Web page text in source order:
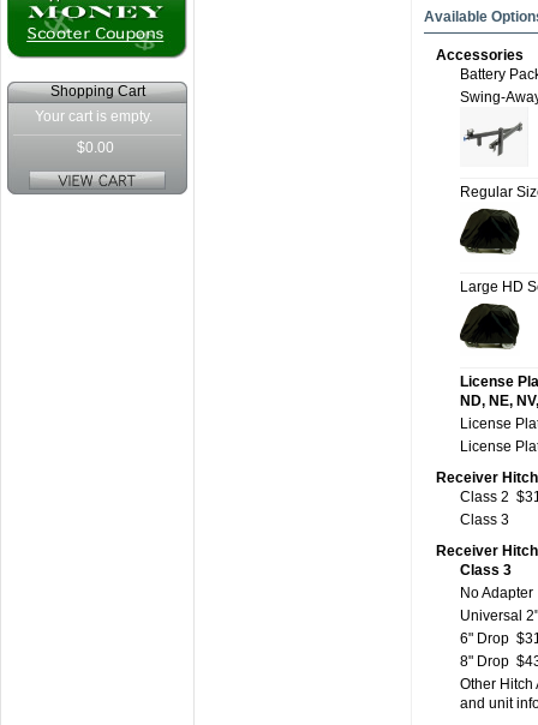
Shopping Cart
Your cart is empty.
$0.00
Available
Accessories
Battery
Swing-
Regular
Large HD
License
ND, NE,
License
License
Receiver Hitch
Class 2
Class 3
Receiver
Class 3
No Adapter
Universal
6" Drop
8" Drop
Other
and unit